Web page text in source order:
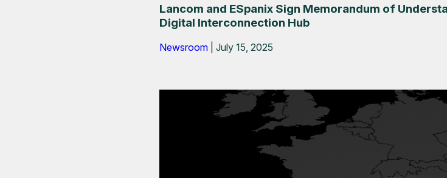
Lancom and ESpanix Sign Memorandum of
Digital Interconnection Hub
Newsroom| July 15, 2025